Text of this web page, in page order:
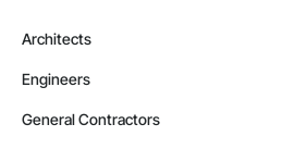
Architects
Engineers
General Contractors